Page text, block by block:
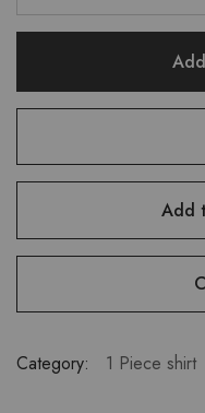
Add
Category: 1 Piece shirt